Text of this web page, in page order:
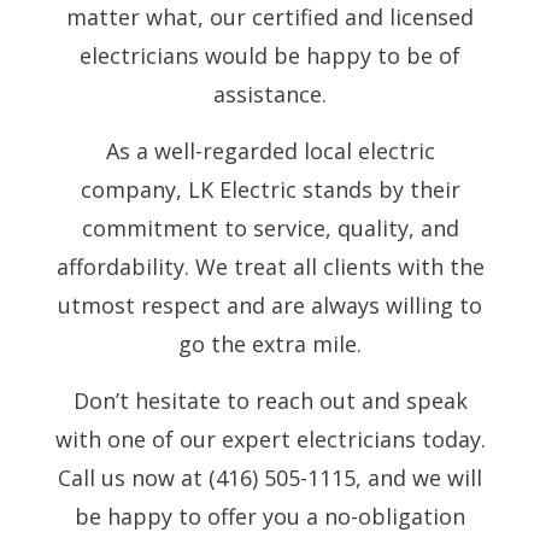
matter what, our certified and licensed
electricians would be happy to be of
assistance.
As a well-regarded local electric
company, LK Electric stands by their
commitment to service, quality, and
affordability. We treat all clients with the
utmost respect and are always willing to
go the extra mile.
Don’t hesitate to reach out and speak
with one of our expert electricians today.
Call us now at (416) 505-1115, and we will
be happy to offer you a no-obligation